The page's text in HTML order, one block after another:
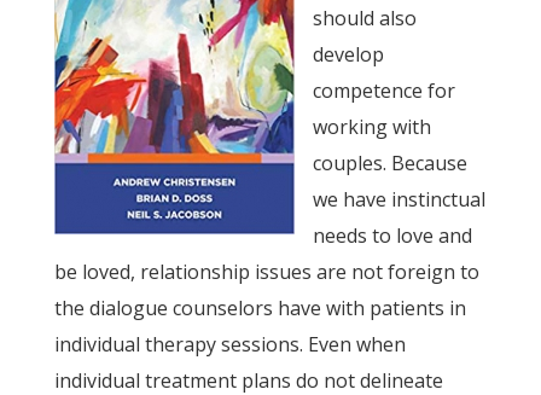
should also
develop
competence for
working with
couples. Because
we have instinctual
needs to love and
be loved, relationship issues are not foreign to
the dialogue counselors have with patients in
individual therapy sessions. Even when
individual treatment plans do not delineate